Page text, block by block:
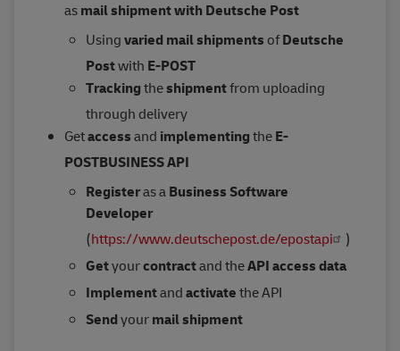
asmail shipmentwith Deutsche Post
Usingvaried mail shipments ofDeutsche
Postwith E-POST
Trackingtheshipmentfrom uploading
through delivery
Getaccessand implementingtheE-
POSTBUSINESS API
Registeras aBusiness Software
Developer
(https://www.deutschepost.de/epostapi
)
Getyourcontractand theAPI access data
Implementandactivatethe API
Sendyourmail shipment